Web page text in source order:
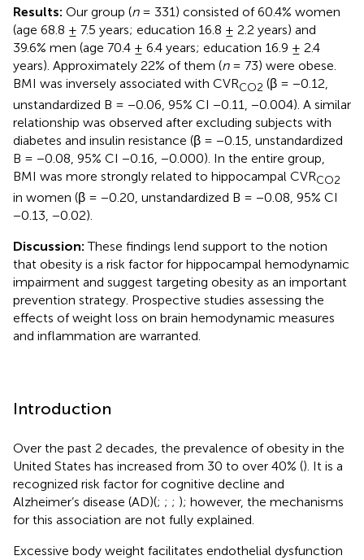
Results: Our group (n= 331) consisted of 60.4% women
(age 68.8 ± 7.5 years; education 16.8 ± 2.2 years) and
39.6% men (age 70.4 ± 6.4 years; education 16.9 ± 2.4
years). Approximately 22% of them (n= 73) were obese.
BMI was inversely associated with CVRCO2 (β = −0.12,
unstandardized B = −0.06, 95% CI −0.11, −0.004). A similar
relationship was observed after excluding subjects with
diabetes and insulin resistance (β = −0.15, unstandardized
B = −0.08, 95% CI −0.16, −0.000). In the entire group,
BMI was more strongly related to hippocampal CVRCO2
in women (β = −0.20, unstandardized B = −0.08, 95% CI
−0.13, −0.02).
Discussion:These findings lend support to the notion
that obesity is a risk factor for hippocampal hemodynamic
impairment and suggest targeting obesity as an important
prevention strategy. Prospective studies assessing the
effects of weight loss on brain hemodynamic measures
and inflammation are warranted.
Introduction
Over the past 2 decades, the prevalence of obesity in the
United States has increased from 30 to over 40% (). It is a
recognized risk factor for cognitive decline and
Alzheimer’s disease (AD)(; ; ; ); however, the mechanisms
for this association are not fully explained.
Excessive body weight facilitates endothelial dysfunction